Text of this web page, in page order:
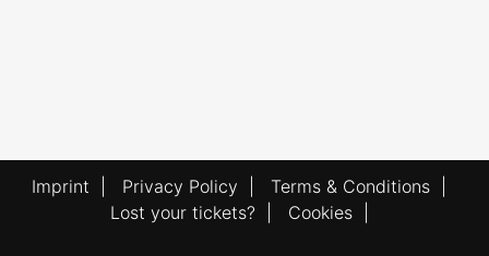
Imprint Privacy Policy Terms & Conditions
Lost your tickets?
Cookies|